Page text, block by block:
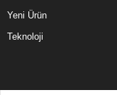
Yeni Ürün
Teknoloji